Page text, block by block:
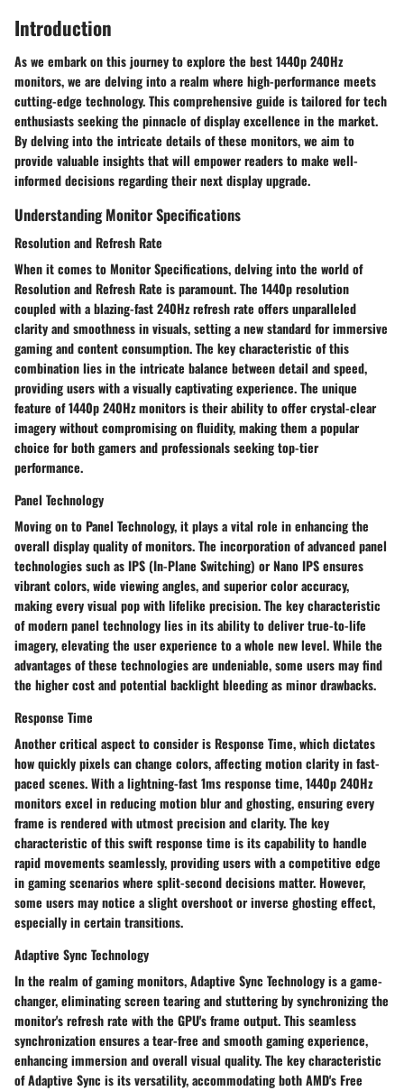
Introduction
As we embark on this journey to explore the best 1440p 240Hz
monitors, we are delving into a realm where high-performance meets
cutting-edge technology. This comprehensive guide is tailored for tech
enthusiasts seeking the pinnacle of display excellence in the market.
By delving into the intricate details of these monitors, we aim to
provide valuable insights that will empower readers to make well-
informed decisions regarding their next display upgrade.
Understanding Monitor Specifications
Resolution and Refresh Rate
When it comes to Monitor Specifications, delving into the world of
Resolution and Refresh Rate is paramount. The 1440p resolution
coupled with a blazing-fast 240Hz refresh rate offers unparalleled
clarity and smoothness in visuals, setting a new standard for immersive
gaming and content consumption. The key characteristic of this
combination lies in the intricate balance between detail and speed,
providing users with a visually captivating experience. The unique
feature of 1440p 240Hz monitors is their ability to offer crystal-clear
imagery without compromising on fluidity, making them a popular
choice for both gamers and professionals seeking top-tier
performance.
Panel Technology
Moving on to Panel Technology, it plays a vital role in enhancing the
overall display quality of monitors. The incorporation of advanced panel
technologies such as IPS (In-Plane Switching) or Nano IPS ensures
vibrant colors, wide viewing angles, and superior color accuracy,
making every visual pop with lifelike precision. The key characteristic
of modern panel technology lies in its ability to deliver true-to-life
imagery, elevating the user experience to a whole new level. While the
advantages of these technologies are undeniable, some users may find
the higher cost and potential backlight bleeding as minor drawbacks.
Response Time
Another critical aspect to consider is Response Time, which dictates
how quickly pixels can change colors, affecting motion clarity in fast-
paced scenes. With a lightning-fast 1ms response time, 1440p 240Hz
monitors excel in reducing motion blur and ghosting, ensuring every
frame is rendered with utmost precision and clarity. The key
characteristic of this swift response time is its capability to handle
rapid movements seamlessly, providing users with a competitive edge
in gaming scenarios where split-second decisions matter. However,
some users may notice a slight overshoot or inverse ghosting effect,
especially in certain transitions.
Adaptive Sync Technology
In the realm of gaming monitors, Adaptive Sync Technology is a game-
changer, eliminating screen tearing and stuttering by synchronizing the
monitor's refresh rate with the GPU's frame output. This seamless
synchronization ensures a tear-free and smooth gaming experience,
enhancing immersion and overall visual quality. The key characteristic
of Adaptive Sync is its versatility, accommodating both AMD's Free